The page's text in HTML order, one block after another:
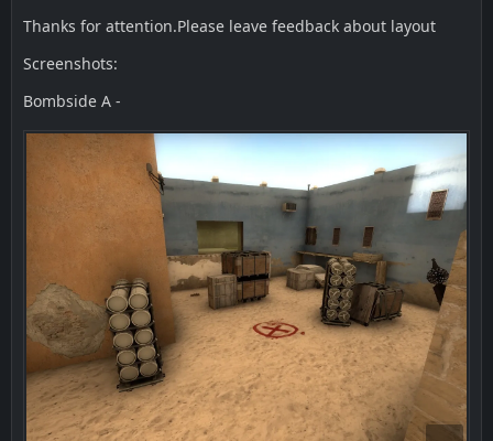
Thanks for attention.Please leave feedback about layout
Screenshots:
Bombside A -